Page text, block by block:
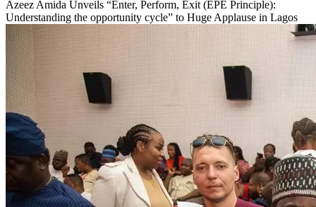
Azeez Amida Unveils “Enter, Perform, Exit (EPE Principle):
Understanding the opportunity cycle” to Huge Applause in Lagos